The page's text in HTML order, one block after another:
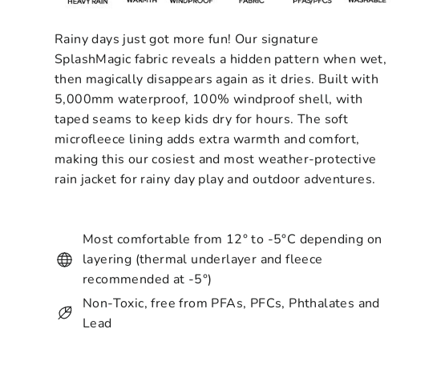
Rainy days just got more fun! Our signature
SplashMagic fabric reveals a hidden pattern when wet,
then magically disappears again as it dries. Built with
5,000mm waterproof, 100% windproof shell, with
taped seams to keep kids dry for hours. The soft
microfleece lining adds extra warmth and comfort,
making this our cosiest and most weather-protective
rain jacket for rainy day play and outdoor adventures.
Most comfortable from 12° to -5°C depending on
layering (thermal underlayer and fleece
recommended at -5°)
Non-Toxic, free from PFAs, PFCs, Phthalates and
Lead